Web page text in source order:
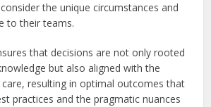
the unique circumstances and
to their teams.
that decisions are not only rooted
but also aligned with the
resulting in optimal outcomes that
practices and the pragmatic nuances